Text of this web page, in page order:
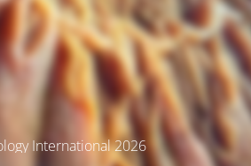
International 2026